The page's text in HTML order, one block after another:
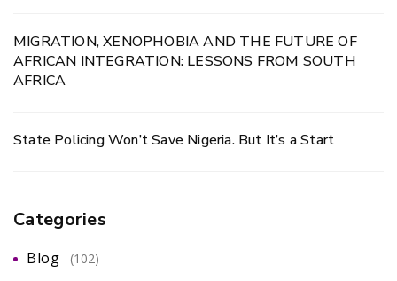
MIGRATION, XENOPHOBIA AND THE FUTURE OF
AFRICAN INTEGRATION: LESSONS FROM SOUTH
AFRICA
State Policing Won’t Save Nigeria. But It’s a Start
Categories
Blog (102)